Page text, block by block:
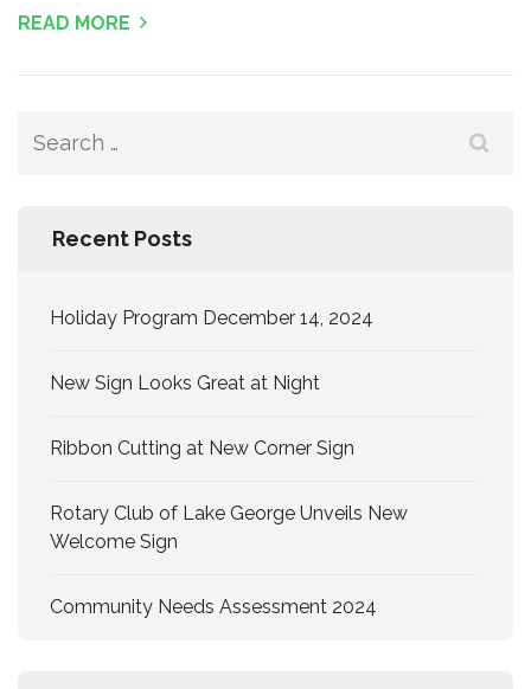
READ MORE
Search
Recent Posts
Holiday Program December 14, 2024
New Sign Looks Great at Night
Ribbon Cutting at New Corner Sign
Rotary Club of Lake George Unveils New
Welcome Sign
Community Needs Assessment 2024